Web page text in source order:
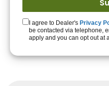
I agree to Dealer's Privacy
be contacted via telephone,
apply and you can opt out at